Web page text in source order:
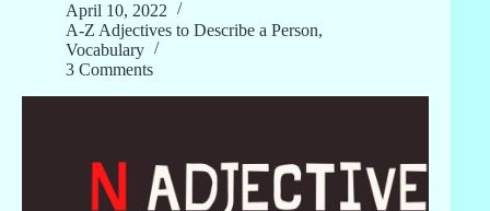
April 10, 2022
A-Z Adjectives to Describe a Person,
Vocabulary
3 Comments